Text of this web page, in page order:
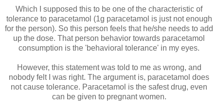
Which I supposed this to be one of the characteristic of
tolerance to paracetamol (1g paracetamol is just not enough
for the person). So this person feels that he/she needs to add
up the dose. That person behavior towards paracetamol
consumption is the 'behavioral tolerance' in my eyes.
However, this statement was told to me as wrong, and
nobody felt I was right. The argument is, paracetamol does
not cause tolerance. Paracetamol is the safest drug, even
can be given to pregnant women.